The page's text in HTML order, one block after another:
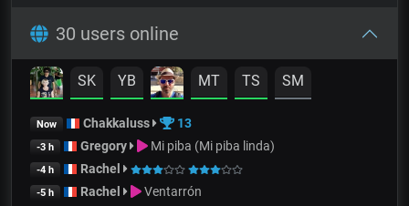
30 users online
SK YB MT TS SM
Now Chakkaluss 13
-3 h Gregory Mi piba (Mi piba linda)
-4 h Rachel
-5 h Rachel Ventarrón